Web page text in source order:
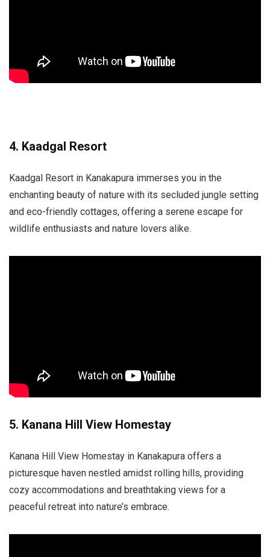
4. Kaadgal Resort
Kaadgal Resort in Kanakapura immerses you in the
enchanting beauty of nature with its secluded jungle setting
and eco-friendly cottages, offering a serene escape for
wildlife enthusiasts and nature lovers alike.
5. Kanana Hill View Homestay
Kanana Hill View Homestay in Kanakapura offers a
picturesque haven nestled amidst rolling hills, providing
cozy accommodations and breathtaking views for a
peaceful retreat into nature’s embrace.